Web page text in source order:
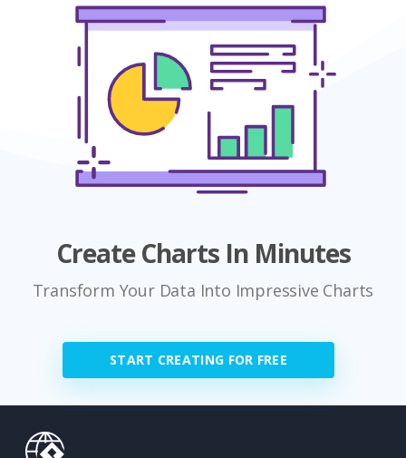
Create Charts In Minutes
Transform Your Data Into Impressive Charts
START CREATING FOR FREE